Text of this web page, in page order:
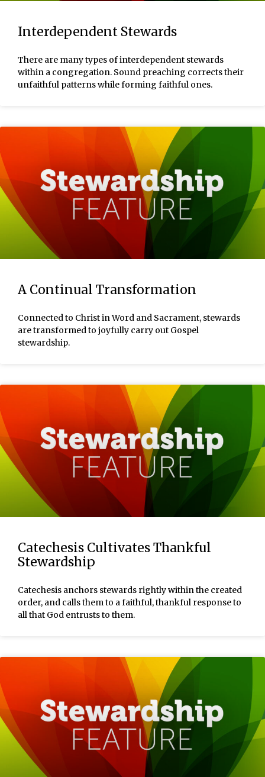
Interdependent Stewards
There are many types of interdependent stewards
within a congregation. Sound preaching corrects their
unfaithful patterns while forming faithful ones.
A Continual Transformation
Connected to Christ in Word and Sacrament, stewards
are transformed to joyfully carry out Gospel
stewardship.
Catechesis Cultivates Thankful
Stewardship
Catechesis anchors stewards rightly within the created
order, and calls them to a faithful, thankful response to
all that God entrusts to them.